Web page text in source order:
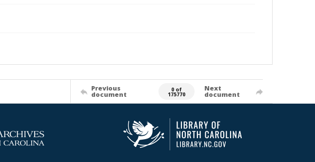
Previous
document
0 of
175770
Next
document